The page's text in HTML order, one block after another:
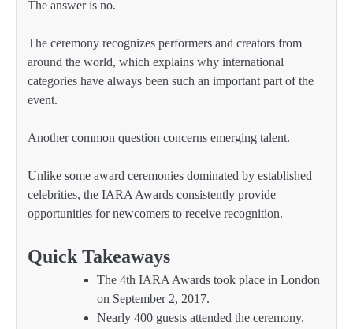
The answer is no.
The ceremony recognizes performers and creators from
around the world, which explains why international
categories have always been such an important part of the
event.
Another common question concerns emerging talent.
Unlike some award ceremonies dominated by established
celebrities, the IARA Awards consistently provide
opportunities for newcomers to receive recognition.
Quick Takeaways
The 4th IARA Awards took place in London
on September 2, 2017.
Nearly 400 guests attended the ceremony.